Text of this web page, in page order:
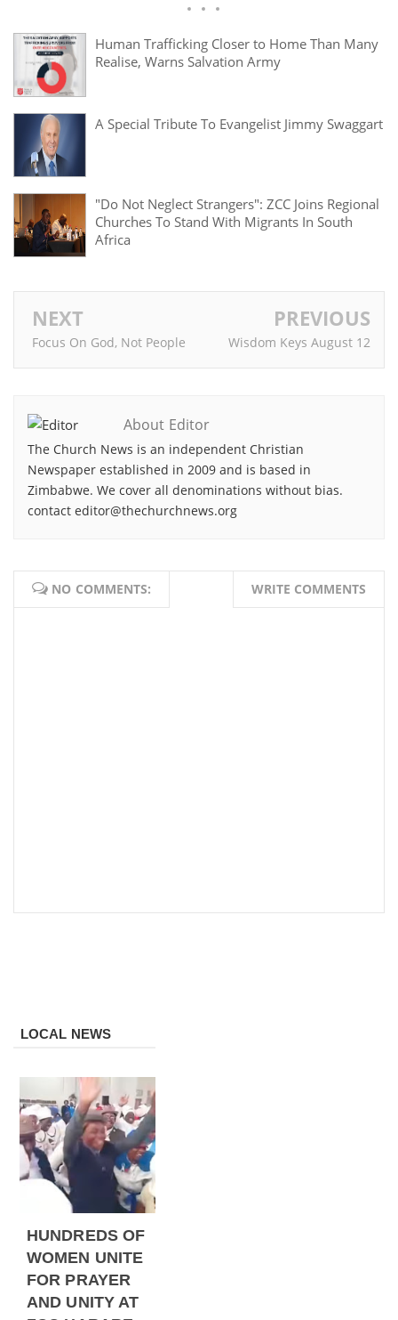
Human Trafficking Closer to Home Than Many
Realise, Warns Salvation Army
A Special Tribute To Evangelist Jimmy Swaggart
"Do Not Neglect Strangers": ZCC Joins Regional
Churches To Stand With Migrants In South
Africa
NEXT
Focus On God, Not People
PREVIOUS
Wisdom Keys August 12
About Editor
The Church News is an independent Christian
Newspaper established in 2009 and is based in
Zimbabwe. We cover all denominations without bias.
contact editor@thechurchnews.org
NO COMMENTS: WRITE COMMENTS
LOCAL NEWS
HUNDREDS OF
WOMEN UNITE
FOR PRAYER
AND UNITY AT